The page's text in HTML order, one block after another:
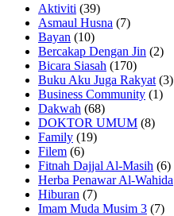
Aktiviti (39)
Asmaul Husna (7)
Bayan (10)
Bercakap Dengan Jin (2)
Bicara Siasah (170)
Buku Aku Juga Rakyat (3)
Business Community (1)
Dakwah (68)
DOKTOR UMUM (8)
Family (19)
Filem (6)
Fitnah Dajjal Al-Masih (6)
Herba Penawar Al-Wahida
Hiburan (7)
Imam Muda Musim 3 (7)